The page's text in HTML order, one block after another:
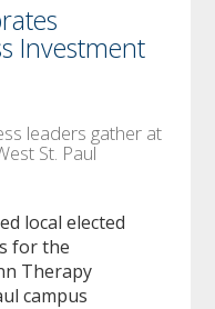
Investment
leaders gather at
St. Paul
local elected
for the
Therapy
campus